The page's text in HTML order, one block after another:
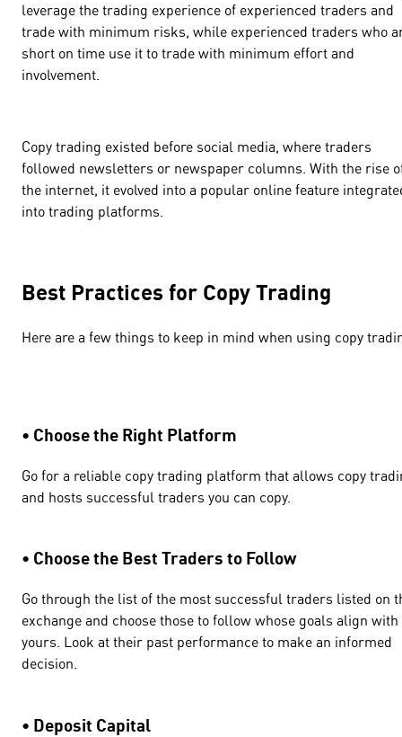
leverage the trading experience of experienced traders and
trade with minimum risks, while experienced traders who
short on time use it to trade with minimum effort and
involvement.
Copy trading existed before social media, where traders
followed newsletters or newspaper columns. With the rise
the internet, it evolved into a popular online feature
into trading platforms.
Best Practices for Copy Trading
Here are a few things to keep in mind when using copy
• Choose the Right Platform
Go for a reliable copy trading platform that allows copy
and hosts successful traders you can copy.
• Choose the Best Traders to Follow
Go through the list of the most successful traders listed on
exchange and choose those to follow whose goals align with
yours. Look at their past performance to make an informed
decision.
• Deposit Capital